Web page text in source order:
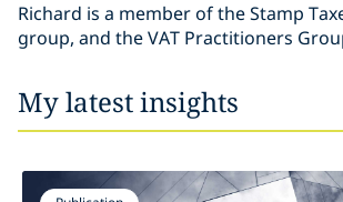
Richard is a member of the Stamp
group, and the VAT Practitioners
My latest insights